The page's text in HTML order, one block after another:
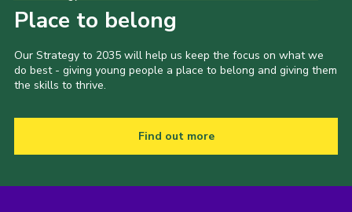
Place to belong
Our Strategy to 2035 will help us keep the focus on what we
do best - giving young people a place to belong and giving them
the skills to thrive.
Find out more